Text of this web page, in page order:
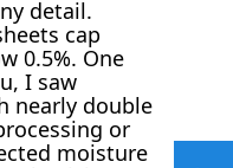
detail.
cap
0.5%. One
I saw
nearly double
or
moisture